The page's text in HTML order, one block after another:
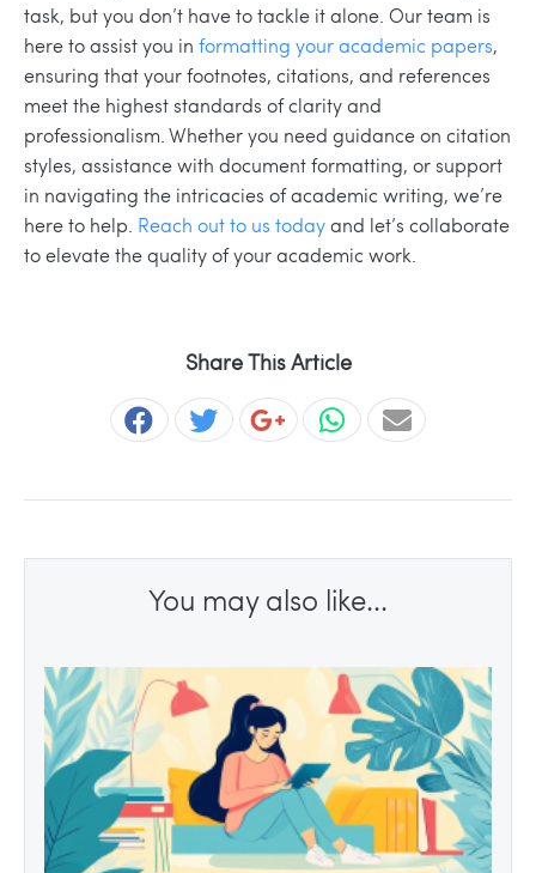
task, but you don’t have to tackle it alone. Our team is
here to assist you in formatting your academic papers,
ensuring that your footnotes, citations, and references
meet the highest standards of clarity and
professionalism. Whether you need guidance on citation
styles, assistance with document formatting, or support
in navigating the intricacies of academic writing, we’re
here to help. Reach out to us todayand let’s collaborate
to elevate the quality of your academic work.
Share This Article
You may also like...